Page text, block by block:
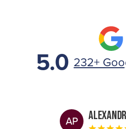
5.0 232+
AP